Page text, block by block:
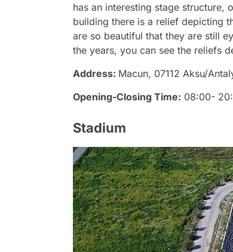
has an interesting stage structure,
building there is a relief depicting
are so beautiful that they are still
the years, you can see the reliefs
Address: Macun, 07112 Aksu/
Opening-Closing Time: 08:00-
Stadium